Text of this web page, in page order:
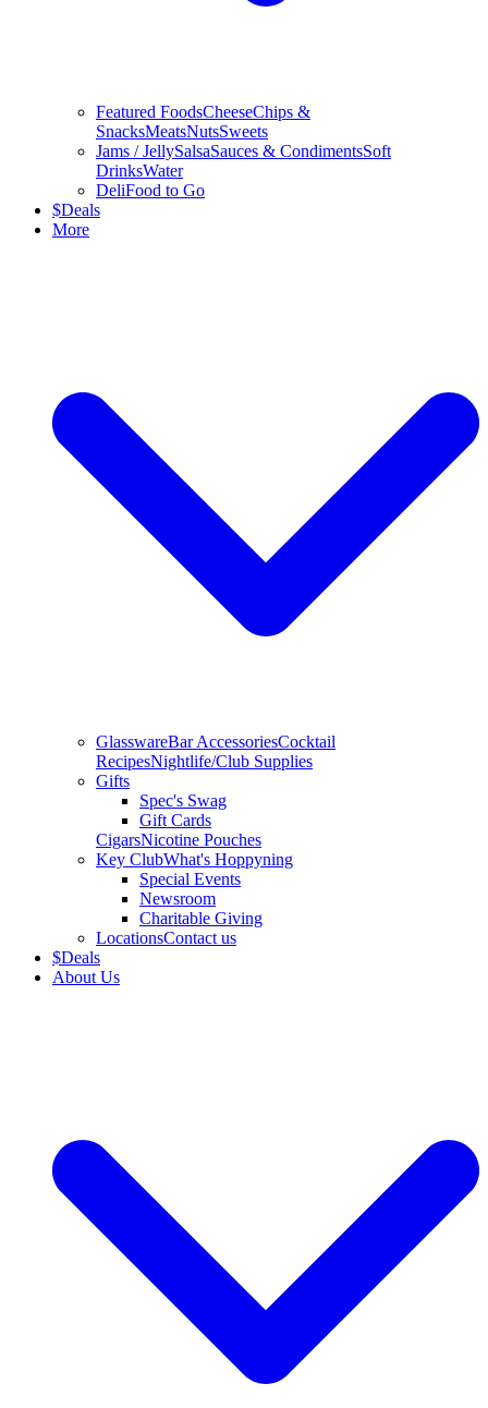
Featured FoodsCheeseChips &
SnacksMeatsNutsSweets
Jams / JellySalsaSauces & CondimentsSoft
DrinksWater
DeliFood to Go
$Deals
More
GlasswareBar AccessoriesCocktail
RecipesNightlife/Club Supplies
Gifts
Spec's Swag
Gift Cards
CigarsNicotine Pouches
Key ClubWhat's Hoppyning
Special Events
Newsroom
Charitable Giving
LocationsContact us
$Deals
About Us